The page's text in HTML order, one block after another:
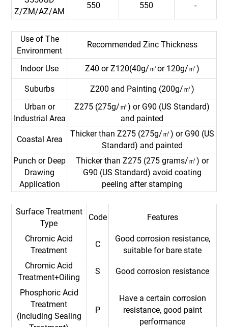
Z/ZM/AZ/AM
550 550 -
Use of The
Environment
Recommended Zinc Thickness
Indoor Use Z40 or Z120(40g/㎡or 120g/㎡)
Suburbs
Z200 and Painting (200g/㎡)
Urban or
Industrial Area
Z275 (275g/㎡) or G90 (US Standard)
and painted
Coastal Area
Thicker than Z275 (275g/㎡) or G90 (US
Standard) and painted
Punch or Deep
Drawing
Application
Thicker than Z275 (275 grams/㎡) or
G90 (US Standard) avoid coating
peeling after stamping
Surface Treatment
Type
Code Features
Chromic Acid
Treatment
C
Good corrosion resistance,
suitable for bare state
Chromic Acid
Treatment+Oiling
S Good corrosion resistance
Phosphoric Acid
Treatment
(Including Sealing
P
Have a certain corrosion
resistance, good paint
performance